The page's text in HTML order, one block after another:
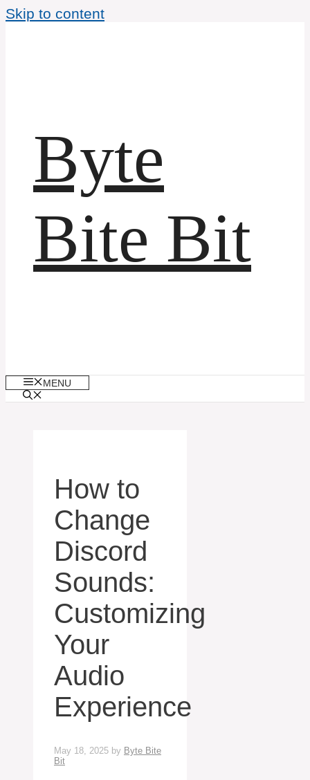
Skip to content
Byte
Bite Bit
MENU
How to
Change
Discord
Sounds:
Customizing
Your
Audio
Experience
May 18, 2025 by Byte Bite
Bit